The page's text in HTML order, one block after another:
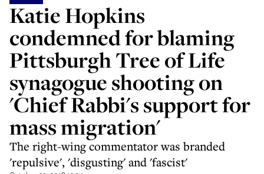
Katie Hopkins
condemned for blaming
Pittsburgh Tree of Life
synagogue shooting on
'Chief Rabbi's support for
mass migration'
The right-wing commentator was branded
'repulsive', 'disgusting' and 'fascist'